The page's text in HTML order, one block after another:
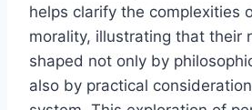
helps clarify the complexities
morality, illustrating that their
shaped not only by
also by practical